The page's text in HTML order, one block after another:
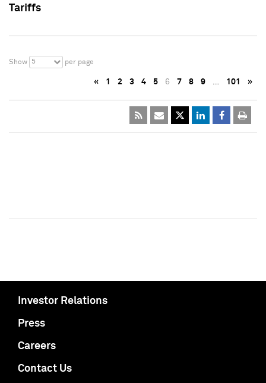
Tariffs
Show 5 per page
« 1 2 3 4 5 6 7 8 9 … 101 »
Investor Relations
Press
Careers
Contact Us